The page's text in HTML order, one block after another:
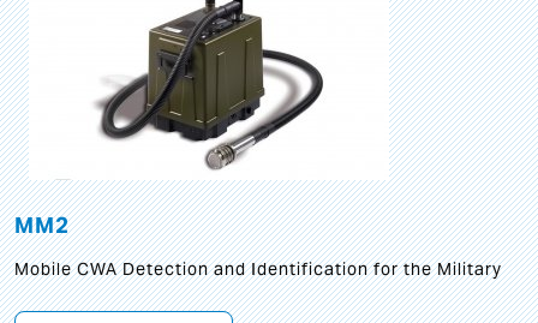
MM2
Mobile CWA Detection and Identification for the Military